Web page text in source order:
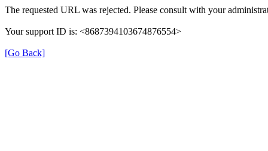
The requested URL was rejected. Please consult with your
Your support ID is: <8687394103674876554>
[Go Back]